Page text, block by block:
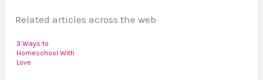
Related articles across the web
3 Ways to
Homeschool With
Love